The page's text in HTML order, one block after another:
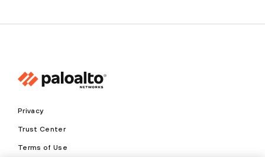
Privacy
Trust Center
Terms of Use